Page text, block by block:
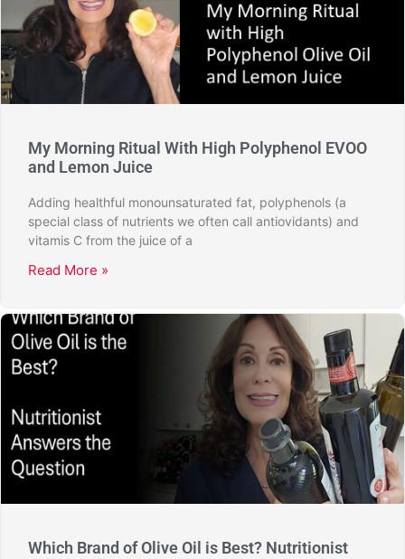
My Morning Ritual With High Polyphenol EVOO
and Lemon Juice
Adding healthful monounsaturated fat, polyphenols (a
special class of nutrients we often call antiovidants) and
vitamis C from the juice of a
Read More »
Which Brand of Olive Oil is Best? Nutritionist